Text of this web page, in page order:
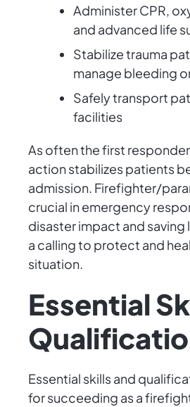
Administer CPR,
and advanced life
Stabilize trauma
manage bleeding
Safely transport
facilities
As often the first
action stabilizes patients
admission. Firefighter/
crucial in emergency
disaster impact and saving
a calling to protect and
situation.
Essential
Essential skills and
for succeeding as a